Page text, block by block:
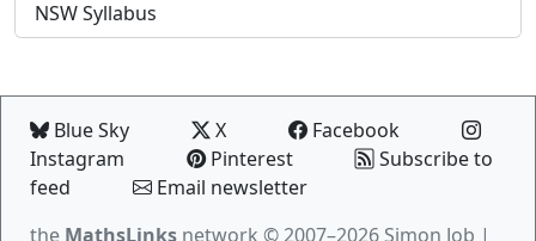
NSW Syllabus
Blue Sky X
Facebook
Instagram
Pinterest
Subscribe to
feed
Email newsletter
the MathsLinks network © 2007–2026 Simon Job |